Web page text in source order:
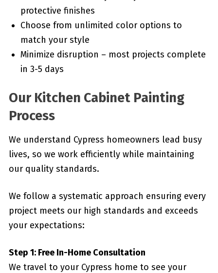
protective finishes
Choose from unlimited color options to
match your style
Minimize disruption – most projects complete
in 3-5 days
Our Kitchen Cabinet Painting
Process
We understand Cypress homeowners lead busy
lives, so we work efficiently while maintaining
our quality standards.
We follow a systematic approach ensuring every
project meets our high standards and exceeds
your expectations:
Step 1: Free In-Home Consultation
We travel to your Cypress home to see your